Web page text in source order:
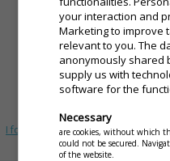
Password
I forgot my password
your interaction and
Marketing to improve
relevant to you. The
anonymously shared
supply us with
software for the
Necessary
are cookies, without which
could not be secured.
of the website.